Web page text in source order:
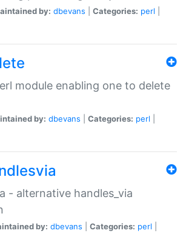
by: dbevans Categories: perl
module enabling one to delete
by: dbevans Categories: perl
- alternative handles_via
by: dbevans Categories: perl